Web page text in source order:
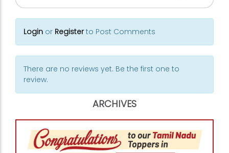
Login or Registerto Post Comments
There are no reviews yet. Be the first one to
review.
ARCHIVES